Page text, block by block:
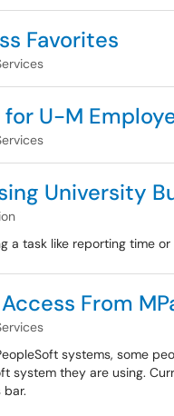
Favorites
U-M
University
a task like reporting time
From
systems, some
system they are using.